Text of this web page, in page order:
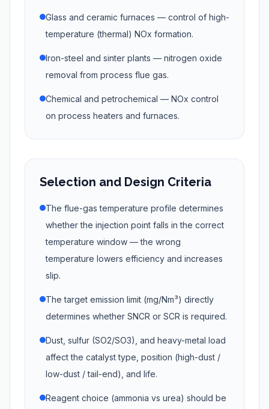
Glass and ceramic furnaces — control of high-
temperature (thermal) NOx formation.
Iron-steel and sinter plants — nitrogen oxide
removal from process flue gas.
Chemical and petrochemical — NOx control
on process heaters and furnaces.
Selection and Design Criteria
The flue-gas temperature profile determines
whether the injection point falls in the correct
temperature window — the wrong
temperature lowers efficiency and increases
slip.
The target emission limit (mg/Nm³) directly
determines whether SNCR or SCR is required.
Dust, sulfur (SO2/SO3), and heavy-metal load
affect the catalyst type, position (high-dust /
low-dust / tail-end), and life.
Reagent choice (ammonia vs urea) should be